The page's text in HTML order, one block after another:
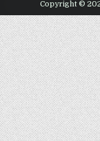
Copyright ©